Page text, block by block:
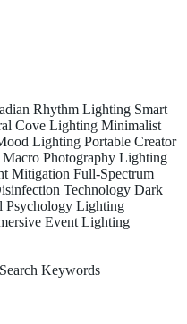
Rhythm Lighting Smart
Cove Lighting Minimalist
Lighting Portable Creator
Macro Photography Lighting
Mitigation Full-Spectrum
Technology Dark
Psychology Lighting
Event Lighting
Keywords